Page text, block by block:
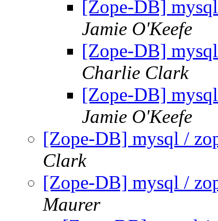
[Zope-DB]
Jamie O'Keefe
[Zope-DB]
Charlie Clark
[Zope-DB]
Jamie O'Keefe
[Zope-DB] mysql /
Clark
[Zope-DB] mysql /
Maurer